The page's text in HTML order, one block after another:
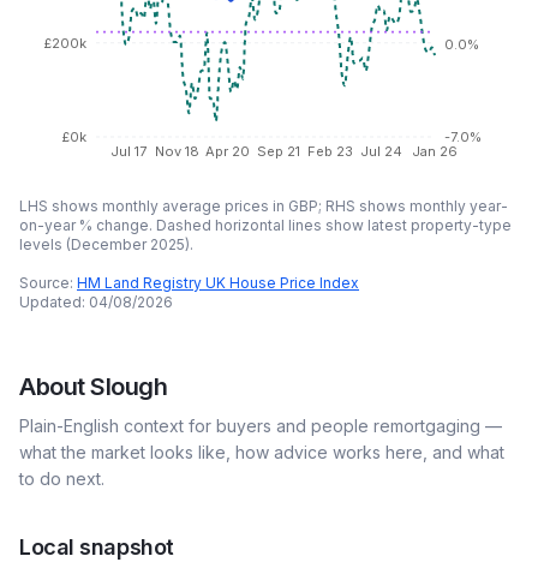
Jul 17 Nov 18 Apr 20 Sep 21 Feb 23 Jul 24 Jan 26
£0k
£200k
-7.0%
0.0%
LHS shows monthly average prices in GBP; RHS shows monthly year-
on-year % change. Dashed horizontal lines show latest property-type
levels (December 2025).
Source: HM Land Registry UK House Price Index
Updated: 04/08/2026
AboutSlough
Plain-English context for buyers and people remortgaging —
what the market looks like, how advice works here, and what
to do next.
Local snapshot